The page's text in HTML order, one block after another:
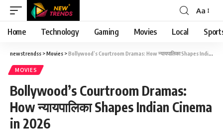
Font
Resizer
Aa
Home Technology Gaming Movies Local
newstrendss >Movies >Bollywood’s Courtroom Dramas: How न्यायपालिका Shapes Indian Cinema in 2026
MOVIES
Bollywood’s Courtroom Dramas:
How न्यायपालिका Shapes Indian Cinema
in 2026